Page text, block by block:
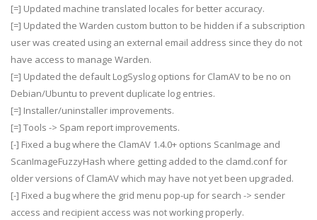
[=] Updated machine translated locales for better accuracy.
[=] Updated the Warden custom button to be hidden if a subscription
user was created using an external email address since they do not
have access to manage Warden.
[=] Updated the default LogSyslog options for ClamAV to be no on
Debian/Ubuntu to prevent duplicate log entries.
[=] Installer/uninstaller improvements.
[=] Tools -> Spam report improvements.
[-] Fixed a bug where the ClamAV 1.4.0+ options ScanImage and
ScanImageFuzzyHash where getting added to the clamd.conf for
older versions of ClamAV which may have not yet been upgraded.
[-] Fixed a bug where the grid menu pop-up for search -> sender
access and recipient access was not working properly.